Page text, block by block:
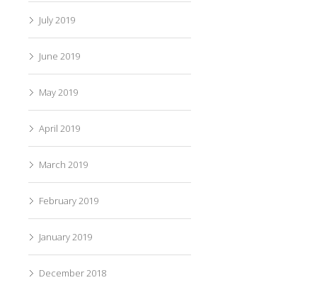
July 2019
June 2019
May 2019
April 2019
March 2019
February 2019
January 2019
December 2018